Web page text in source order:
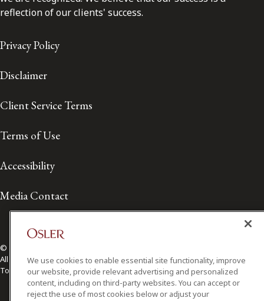
reflection of our clients' success.
Privacy Policy
Disclaimer
Client Service Terms
Terms of Use
Accessibility
Media Contact
© 2026 Osler, Hoskin & Harcourt LLP.
All Rights Reserved
Toronto | Montréal | Calgary | Vancouver | Ottawa | New York
We use cookies to enable essential site functionality, improve
our website, provide relevant advertising and personalized
content, including on third-party websites. You can accept or
reject the use of most cookies below or adjust your